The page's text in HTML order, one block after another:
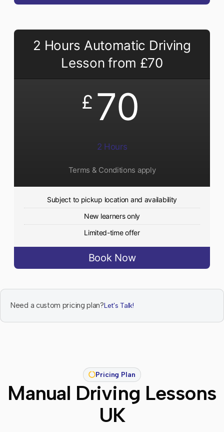
2 Hours Automatic Driving
Lesson from £70
£ 70
2 Hours
Terms & Conditions apply
Subject to pickup location and availability
New learners only
Limited-time offer
Book Now
Need a custom pricing plan?Let's Talk!
Pricing Plan
Manual Driving Lessons
UK